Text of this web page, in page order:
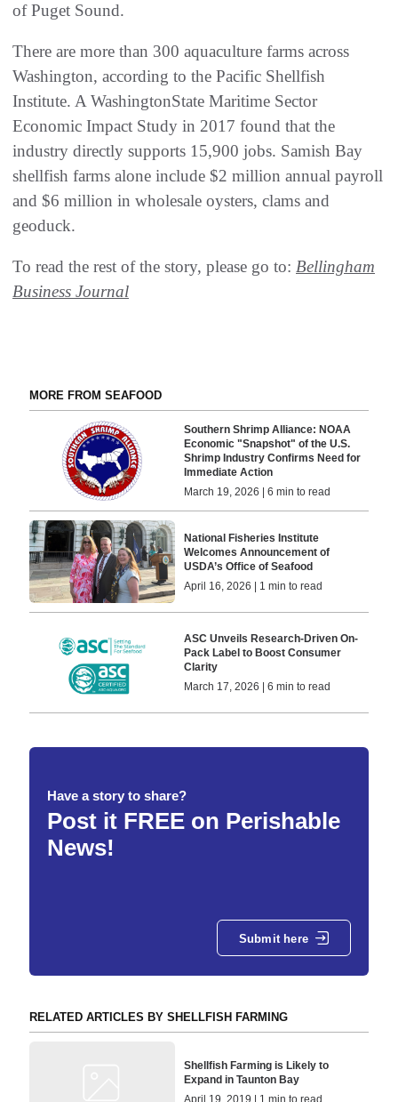
of Puget Sound.
There are more than 300 aquaculture farms across
Washington, according to the Pacific Shellfish
Institute. A WashingtonState Maritime Sector
Economic Impact Study in 2017 found that the
industry directly supports 15,900 jobs. Samish Bay
shellfish farms alone include $2 million annual payroll
and $6 million in wholesale oysters, clams and
geoduck.
To read the rest of the story, please go to: Bellingham
Business Journal
MORE FROM SEAFOOD
Southern Shrimp Alliance: NOAA
Economic "Snapshot" of the U.S.
Shrimp Industry Confirms Need for
Immediate Action
March 19, 2026 | 6 min to read
National Fisheries Institute
Welcomes Announcement of
USDA’s Office of Seafood
April 16, 2026 | 1 min to read
ASC Unveils Research-Driven On-
Pack Label to Boost Consumer
Clarity
March 17, 2026 | 6 min to read
Have a story to share?
Post it FREE on Perishable
News!
Submit here
RELATED ARTICLES BY SHELLFISH FARMING
Shellfish Farming is Likely to
Expand in Taunton Bay